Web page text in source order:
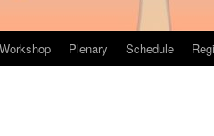
Plenary Schedule